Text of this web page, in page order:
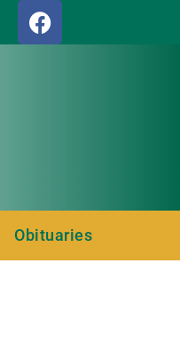
Obituaries